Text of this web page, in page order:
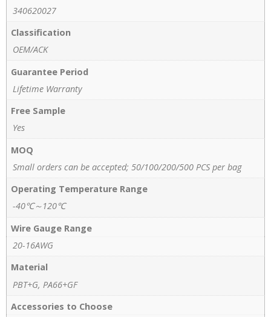
340620027
Classification
OEM/ACK
Guarantee Period
Lifetime Warranty
Free Sample
Yes
MOQ
Small orders can be accepted; 50/100/200/500 PCS per bag
Operating Temperature Range
-40℃～120℃
Wire Gauge Range
20-16AWG
Material
PBT+G, PA66+GF
Accessories to Choose